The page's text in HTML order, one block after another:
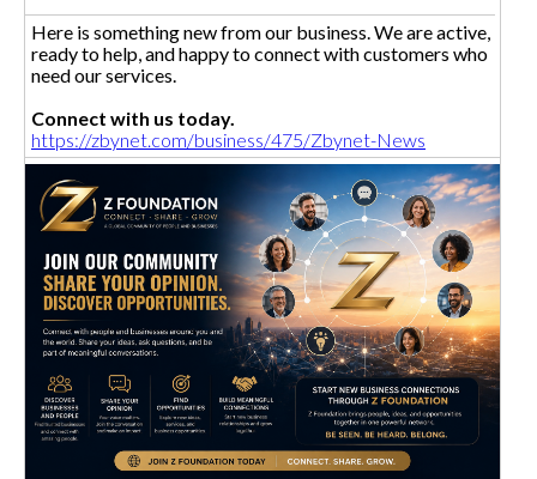
Here is something new from our business. We are active,
ready to help, and happy to connect with customers who
need our services.
Connect with us today.
https://zbynet.com/business/475/Zbynet-News